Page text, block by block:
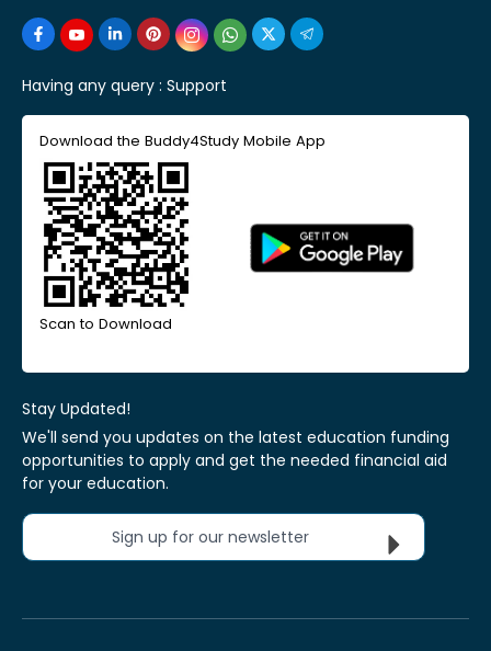
Having any query : Support
Download the Buddy4Study Mobile App
Scan to Download
Stay Updated!
We'll send you updates on the latest education funding
opportunities to apply and get the needed financial aid
for your education.
Sign up for our newsletter